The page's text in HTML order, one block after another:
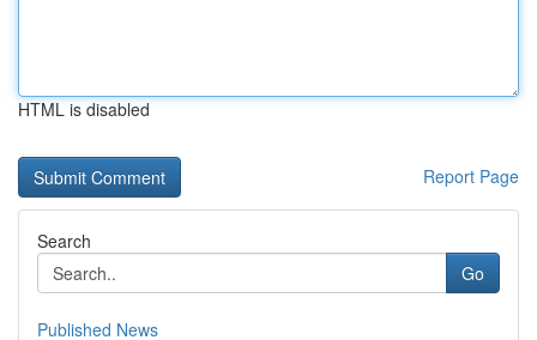
HTML is disabled
Report Page
Search
Go
Published News